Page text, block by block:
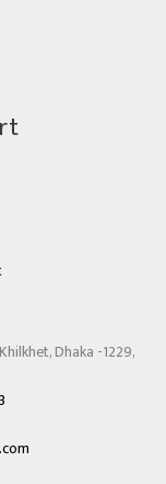
Dhaka -1229,